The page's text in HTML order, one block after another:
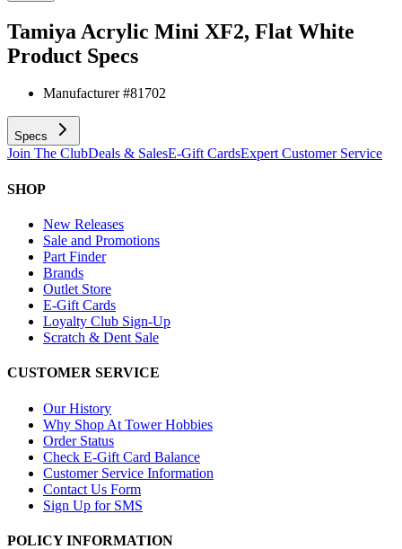
Tamiya Acrylic Mini XF2, Flat White
Product Specs
Manufacturer #81702
Specs
Join The ClubDeals & SalesE-Gift CardsExpert Customer Service
SHOP
New Releases
Sale and Promotions
Part Finder
Brands
Outlet Store
E-Gift Cards
Loyalty Club Sign-Up
Scratch & Dent Sale
CUSTOMER SERVICE
Our History
Why Shop At Tower Hobbies
Order Status
Check E-Gift Card Balance
Customer Service Information
Contact Us Form
Sign Up for SMS
POLICY INFORMATION